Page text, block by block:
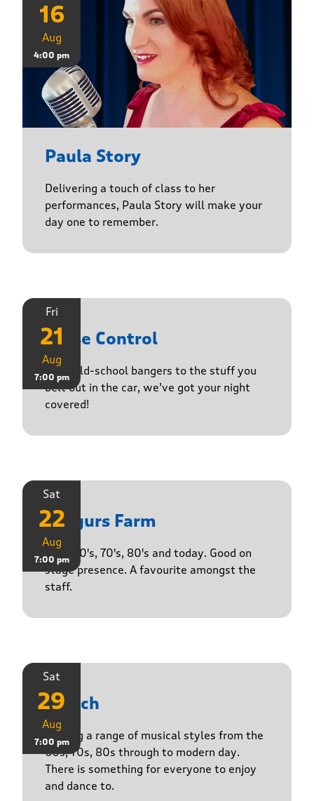
16
Aug
4:00 pm
Paula Story
Delivering a touch of class to her
performances, Paula Story will make your
day one to remember.
Fri
21
Aug
7:00 pm
Noise Control
From old-school bangers to the stuff you
belt out in the car, we’ve got your night
covered!
Sat
22
Aug
7:00 pm
Yasgurs Farm
50's, 60's, 70's, 80's and today. Good on
stage presence. A favourite amongst the
staff.
Sat
29
Aug
7:00 pm
Stasch
Playing a range of musical styles from the
60s, 70s, 80s through to modern day.
There is something for everyone to enjoy
and dance to.